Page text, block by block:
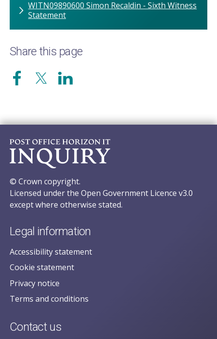
WITN09890600 Simon Recaldin - Sixth Witness
Statement
Share this page
© Crown copyright.
Licensed under the Open Government Licence v3.0
except where otherwise stated.
Legal information
Accessibility statement
Cookie statement
Privacy notice
Terms and conditions
Contact us